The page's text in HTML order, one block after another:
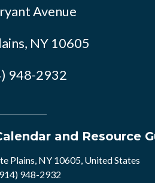
Avenue
NY 10605
948-2932
and Resource
Plains, NY 10605, United States
948-2932